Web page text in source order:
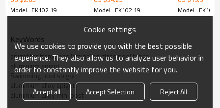
Model : EK102.19 Model : EK102.19 Model :
KeyWords
spigot for frameless laminated glass pool fence
aluminium spigot
Swimming pool spigot
aluminium alloy spigot
aluminium alloy mini post
Cookie settings
We use cookies to provide you with the best possible
experience. They also allow us to analyze user behavior in
order to constantly improve the website for you.
Accept all Accept Selection
Reject All